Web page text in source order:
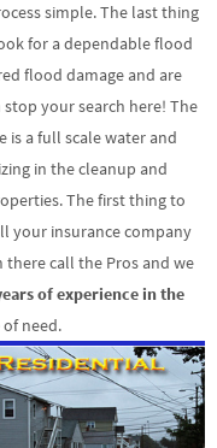
simple. The last thing
for a dependable flood
flood damage and are
your search here! The
is a full scale water and
in the cleanup and
The first thing to
your insurance company
there call the Pros and we
of experience in the
need.